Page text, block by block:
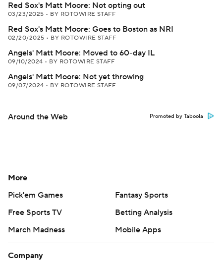
Red Sox's Matt Moore: Not opting out
03/23/2025 • BY ROTOWIRE STAFF
Red Sox's Matt Moore: Goes to Boston as NRI
02/20/2025 • BY ROTOWIRE STAFF
Angels' Matt Moore: Moved to 60-day IL
09/10/2024 • BY ROTOWIRE STAFF
Angels' Matt Moore: Not yet throwing
09/07/2024 • BY ROTOWIRE STAFF
Around the Web Promoted by Taboola
More
Pick'em Games
Fantasy Sports
Free Sports TV
Betting Analysis
March Madness
Mobile Apps
Company